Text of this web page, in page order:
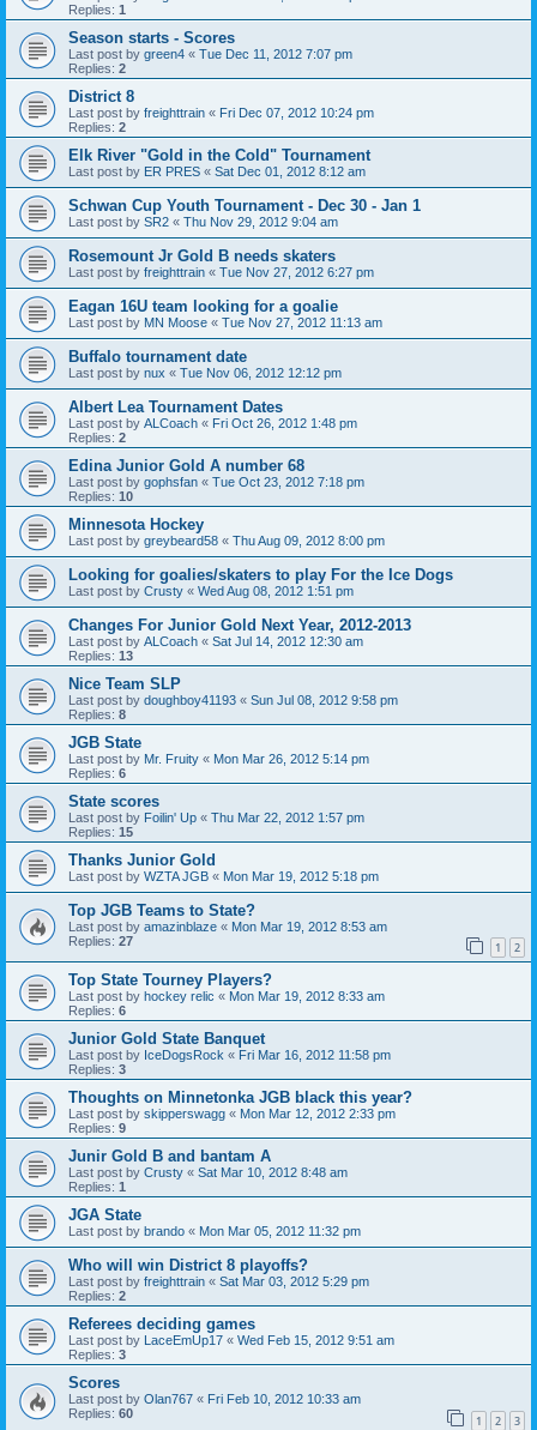
Replies: 1
Season starts - Scores
Last post by green4 « Tue Dec 11, 2012 7:07 pm
Replies: 2
District 8
Last post by freighttrain « Fri Dec 07, 2012 10:24 pm
Replies: 2
Elk River "Gold in the Cold" Tournament
Last post by ER PRES « Sat Dec 01, 2012 8:12 am
Schwan Cup Youth Tournament - Dec 30 - Jan 1
Last post by SR2 « Thu Nov 29, 2012 9:04 am
Rosemount Jr Gold B needs skaters
Last post by freighttrain « Tue Nov 27, 2012 6:27 pm
Eagan 16U team looking for a goalie
Last post by MN Moose « Tue Nov 27, 2012 11:13 am
Buffalo tournament date
Last post by nux « Tue Nov 06, 2012 12:12 pm
Albert Lea Tournament Dates
Last post by ALCoach « Fri Oct 26, 2012 1:48 pm
Replies: 2
Edina Junior Gold A number 68
Last post by gophsfan « Tue Oct 23, 2012 7:18 pm
Replies: 10
Minnesota Hockey
Last post by greybeard58 « Thu Aug 09, 2012 8:00 pm
Looking for goalies/skaters to play For the Ice Dogs
Last post by Crusty « Wed Aug 08, 2012 1:51 pm
Changes For Junior Gold Next Year, 2012-2013
Last post by ALCoach « Sat Jul 14, 2012 12:30 am
Replies: 13
Nice Team SLP
Last post by doughboy41193 « Sun Jul 08, 2012 9:58 pm
Replies: 8
JGB State
Last post by Mr. Fruity « Mon Mar 26, 2012 5:14 pm
Replies: 6
State scores
Last post by Foilin' Up « Thu Mar 22, 2012 1:57 pm
Replies: 15
Thanks Junior Gold
Last post by WZTA JGB « Mon Mar 19, 2012 5:18 pm
Top JGB Teams to State?
Last post by amazinblaze « Mon Mar 19, 2012 8:53 am
Replies: 27 1 2
Top State Tourney Players?
Last post by hockey relic « Mon Mar 19, 2012 8:33 am
Replies: 6
Junior Gold State Banquet
Last post by IceDogsRock « Fri Mar 16, 2012 11:58 pm
Replies: 3
Thoughts on Minnetonka JGB black this year?
Last post by skipperswagg « Mon Mar 12, 2012 2:33 pm
Replies: 9
Junir Gold B and bantam A
Last post by Crusty « Sat Mar 10, 2012 8:48 am
Replies: 1
JGA State
Last post by brando « Mon Mar 05, 2012 11:32 pm
Who will win District 8 playoffs?
Last post by freighttrain « Sat Mar 03, 2012 5:29 pm
Replies: 2
Referees deciding games
Last post by LaceEmUp17 « Wed Feb 15, 2012 9:51 am
Replies: 3
Scores
Last post by Olan767 « Fri Feb 10, 2012 10:33 am
Replies: 60 1 2 3